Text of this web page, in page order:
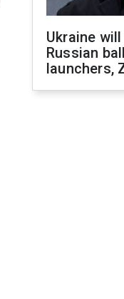
Ukraine
Russian
launchers,